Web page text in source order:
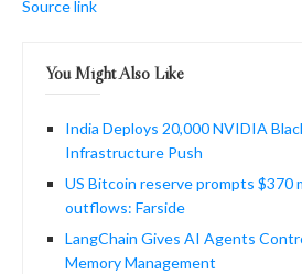
Source link
You Might Also Like
India Deploys 20,000 NVIDIA
Infrastructure Push
US Bitcoin reserve prompts $370
outflows: Farside
LangChain Gives AI Agents
Memory Management